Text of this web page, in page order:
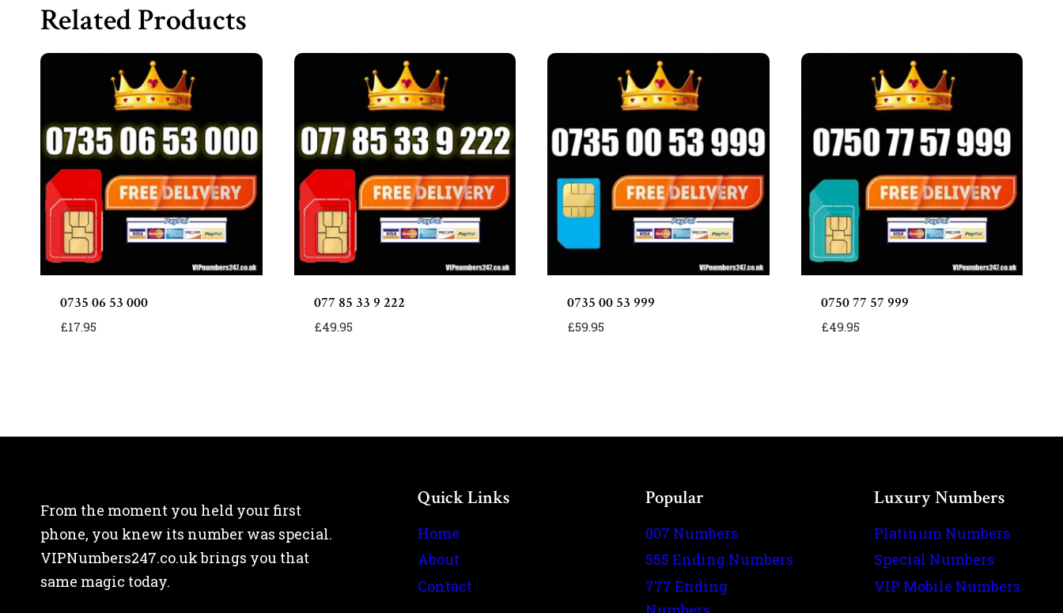
Related Products
0735 06 53 000
£17.95
077 85 33 9 222
£49.95
0735 00 53 999
£59.95
0750 77 57 999
£49.95
From the moment you held your first
phone, you knew its number was special.
VIPNumbers247.co.uk brings you that
same magic today.
Quick Links
Home
About
Contact
Popular
007 Numbers
555 Ending Numbers
777 Ending
Luxury Numbers
Platinum Numbers
Special Numbers
VIP Mobile Numbers